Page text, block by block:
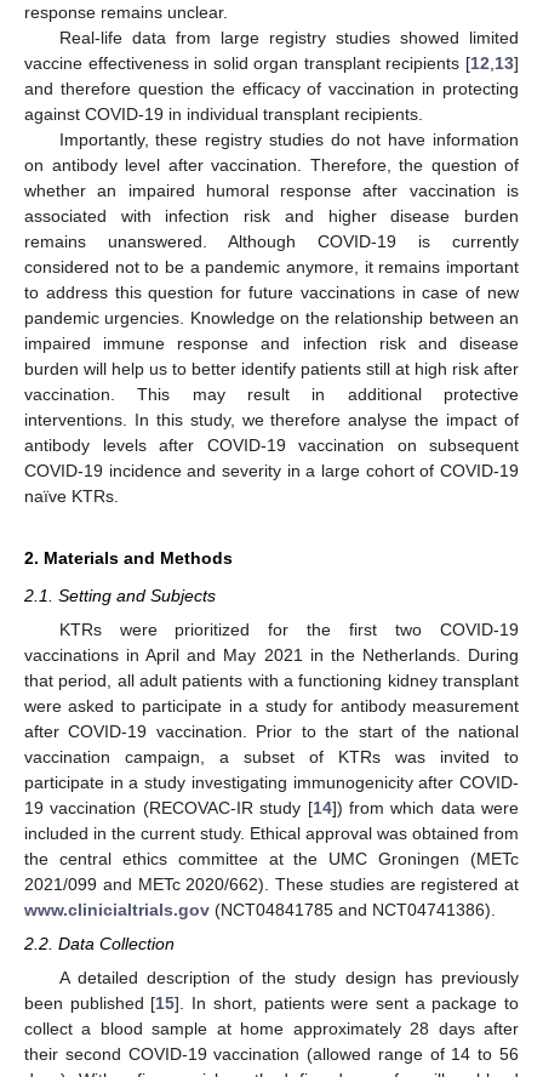
response remains unclear.
Real-life data from large registry studies showed limited
vaccine effectiveness in solid organ transplant recipients [12 13]
and therefore question the efficacy of vaccination in protecting
against COVID-19 in individual transplant recipients.
Importantly, these registry studies do not have information
on antibody level after vaccination. Therefore, the question of
whether an impaired humoral response after vaccination is
associated with infection risk and higher disease burden
remains unanswered. Although COVID-19 is currently
considered not to be a pandemic anymore, it remains important
to address this question for future vaccinations in case of new
pandemic urgencies. Knowledge on the relationship between an
impaired immune response and infection risk and disease
burden will help us to better identify patients still at high risk after
vaccination. This may result in additional protective
interventions. In this study, we therefore analyse the impact of
antibody levels after COVID-19 vaccination on subsequent
COVID-19 incidence and severity in a large cohort of COVID-19
naïve KTRs.
2. Materials and Methods
2.1. Setting and Subjects
KTRs were prioritized for the first two COVID-19
vaccinations in April and May 2021 in the Netherlands. During
that period, all adult patients with a functioning kidney transplant
were asked to participate in a study for antibody measurement
after COVID-19 vaccination. Prior to the start of the national
vaccination campaign, a subset of KTRs was invited to
participate in a study investigating immunogenicity after COVID-
19 vaccination (RECOVAC-IR study [14]) from which data were
included in the current study. Ethical approval was obtained from
the central ethics committee at the UMC Groningen (METc
2021/099 and METc 2020/662). These studies are registered at
www.clinicialtrials.gov (NCT04841785 and NCT04741386).
2.2. Data Collection
A detailed description of the study design has previously
been published [15]. In short, patients were sent a package to
collect a blood sample at home approximately 28 days after
their second COVID-19 vaccination (allowed range of 14 to 56